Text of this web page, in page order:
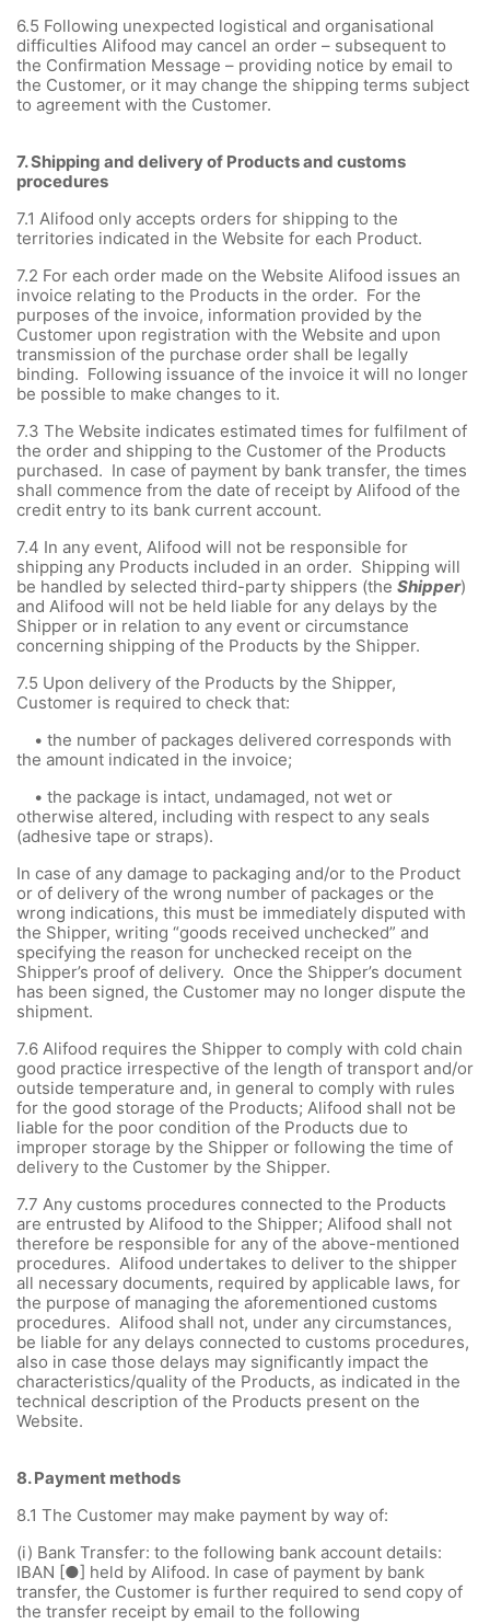
6.5 Following unexpected logistical and organisational
difficulties Alifood may cancel an order – subsequent to
the Confirmation Message – providing notice by email to
the Customer, or it may change the shipping terms subject
to agreement with the Customer.
7.Shipping and delivery of Products and customs
procedures
7.1 Alifood only accepts orders for shipping to the
territories indicated in the Website for each Product.
7.2 For each order made on the Website Alifood issues an
invoice relating to the Products in the order. For the
purposes of the invoice, information provided by the
Customer upon registration with the Website and upon
transmission of the purchase order shall be legally
binding. Following issuance of the invoice it will no longer
be possible to make changes to it.
7.3 The Website indicates estimated times for fulfilment of
the order and shipping to the Customer of the Products
purchased. In case of payment by bank transfer, the times
shall commence from the date of receipt by Alifood of the
credit entry to its bank current account.
7.4 In any event, Alifood will not be responsible for
shipping any Products included in an order. Shipping will
be handled by selected third-party shippers (the Shipper)
and Alifood will not be held liable for any delays by the
Shipper or in relation to any event or circumstance
concerning shipping of the Products by the Shipper.
7.5 Upon delivery of the Products by the Shipper,
Customer is required to check that:
• the number of packages delivered corresponds with
the amount indicated in the invoice;
• the package is intact, undamaged, not wet or
otherwise altered, including with respect to any seals
(adhesive tape or straps).
In case of any damage to packaging and/or to the Product
or of delivery of the wrong number of packages or the
wrong indications, this must be immediately disputed with
the Shipper, writing “goods received unchecked” and
specifying the reason for unchecked receipt on the
Shipper’s proof of delivery. Once the Shipper’s document
has been signed, the Customer may no longer dispute the
shipment.
7.6 Alifood requires the Shipper to comply with cold chain
good practice irrespective of the length of transport and/or
outside temperature and, in general to comply with rules
for the good storage of the Products; Alifood shall not be
liable for the poor condition of the Products due to
improper storage by the Shipper or following the time of
delivery to the Customer by the Shipper.
7.7 Any customs procedures connected to the Products
are entrusted by Alifood to the Shipper; Alifood shall not
therefore be responsible for any of the above-mentioned
procedures. Alifood undertakes to deliver to the shipper
all necessary documents, required by applicable laws, for
the purpose of managing the aforementioned customs
procedures. Alifood shall not, under any circumstances,
be liable for any delays connected to customs procedures,
also in case those delays may significantly impact the
characteristics/quality of the Products, as indicated in the
technical description of the Products present on the
Website.
8. Payment methods
8.1 The Customer may make payment by way of:
(i) Bank Transfer: to the following bank account details:
IBAN [●] held by Alifood. In case of payment by bank
transfer, the Customer is further required to send copy of
the transfer receipt by email to the following